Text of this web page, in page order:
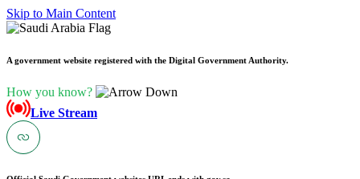
Skip to Main Content
A government website registered with the Digital Government Authority.
How you know?
Live Stream